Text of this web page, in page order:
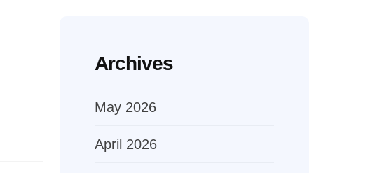
Archives
May 2026
April 2026